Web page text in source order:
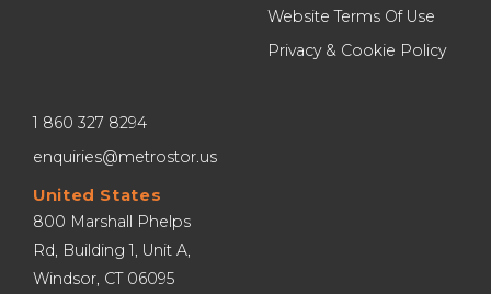
Website Terms Of Use
Privacy & Cookie Policy
1 860 327 8294
enquiries@metrostor.us
United States
800 Marshall Phelps
Rd, Building 1, Unit A,
Windsor, CT 06095